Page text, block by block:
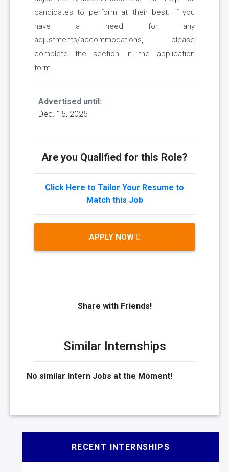
candidates to perform at their best. If you
have a need for any
adjustments/accommodations, please
complete the section in the application
form.
Advertised until:
Dec. 15, 2025
Are you Qualified for this Role?
Click Here to Tailor Your Resume to
Match this Job
APPLY NOW
Share with Friends!
Similar Internships
No similar Intern Jobs at the Moment!
RECENT INTERNSHIPS